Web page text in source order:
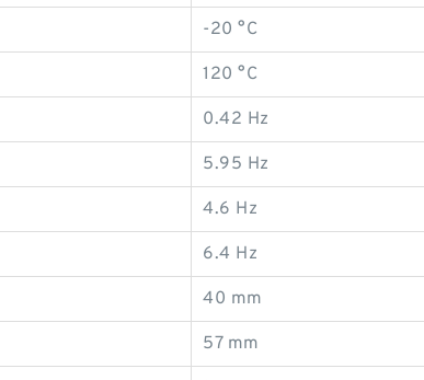
-20 °C
120 °C
0.42 Hz
5.95 Hz
4.6 Hz
6.4 Hz
40 mm
57 mm